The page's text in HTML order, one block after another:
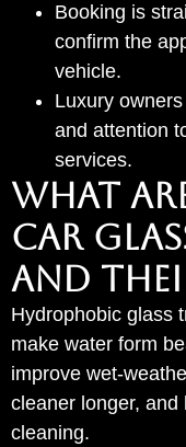
Booking is
confirm the
vehicle.
Luxury
and attention
services.
WHAT
CAR
AND
Hydrophobic glass
make water form
improve wet-
cleaner longer,
cleaning.